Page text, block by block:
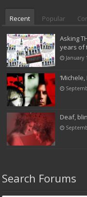
Recent Popular
Asking
years of
January
Deaf,
Search Forums